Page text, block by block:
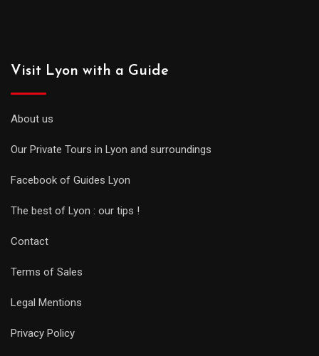
Visit Lyon with a Guide
About us
Our Private Tours in Lyon and surroundings
Facebook of Guides Lyon
The best of Lyon : our tips !
Contact
Terms of Sales
Legal Mentions
Privacy Policy